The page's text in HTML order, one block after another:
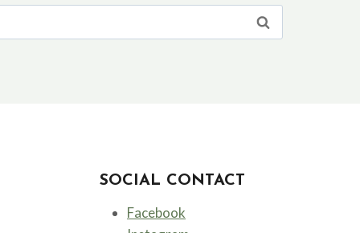
SOCIAL CONTACT
Facebook